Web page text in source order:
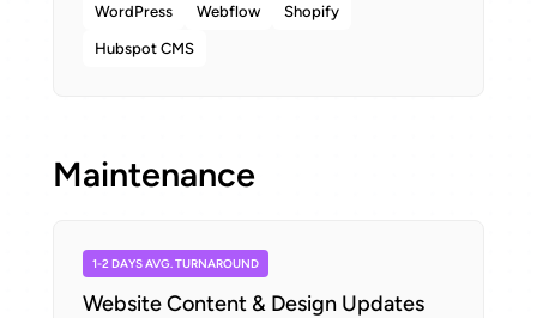
WordPress Webflow Shopify
Hubspot CMS
Maintenance
1-2 DAYS AVG. TURNAROUND
Website Content & Design Updates